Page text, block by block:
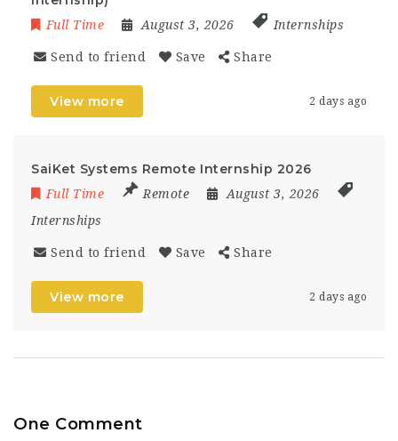
Full Time August 3, 2026 Internships
Send to friend Save Share
View more 2 days ago
SaiKet Systems Remote Internship 2026
Full Time Remote
August 3, 2026
Internships
Send to friend Save Share
View more 2 days ago
One Comment